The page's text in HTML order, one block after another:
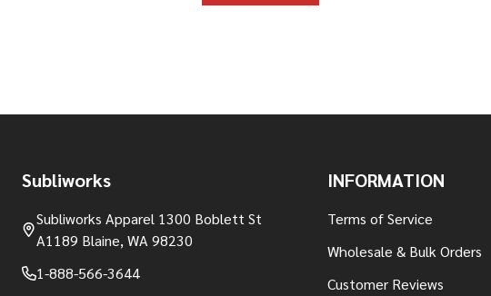
Start
Subliworks
Subliworks Apparel 1300 Boblett St
A1189 Blaine, WA 98230
1-888-566-3644
INFORMATION
Terms of Service
Wholesale & Bulk Orders
Customer Reviews